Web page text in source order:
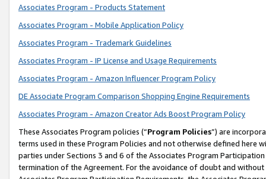
Associates Program - Products Statement
Associates Program - Mobile Application Policy
Associates Program - Trademark Guidelines
Associates Program - IP License and Usage Requirements
Associates Program - Amazon Influencer Program Policy
DE Associate Program Comparison Shopping Engine Requirements
Associates Program - Amazon Creator Ads Boost Program Policy
These Associates Program policies (“Program Policies”) are
terms used in these Program Policies and not otherwise defined
parties under Sections 3 and 6 of the Associates Program
termination of the Agreement. For the avoidance of doubt and